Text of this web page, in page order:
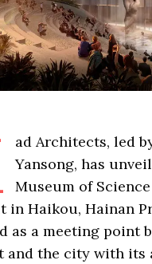
ad Architects, led
Yansong, has
Museum of
in Haikou, Hainan
as a meeting point
and the city with its